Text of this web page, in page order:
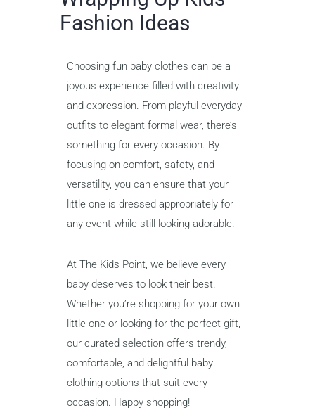
Fashion Ideas
Choosing fun baby clothes can be a
joyous experience filled with creativity
and expression. From playful everyday
outfits to elegant formal wear, there’s
something for every occasion. By
focusing on comfort, safety, and
versatility, you can ensure that your
little one is dressed appropriately for
any event while still looking adorable.
At The Kids Point, we believe every
baby deserves to look their best.
Whether you’re shopping for your own
little one or looking for the perfect gift,
our curated selection offers trendy,
comfortable, and delightful baby
clothing options that suit every
occasion. Happy shopping!